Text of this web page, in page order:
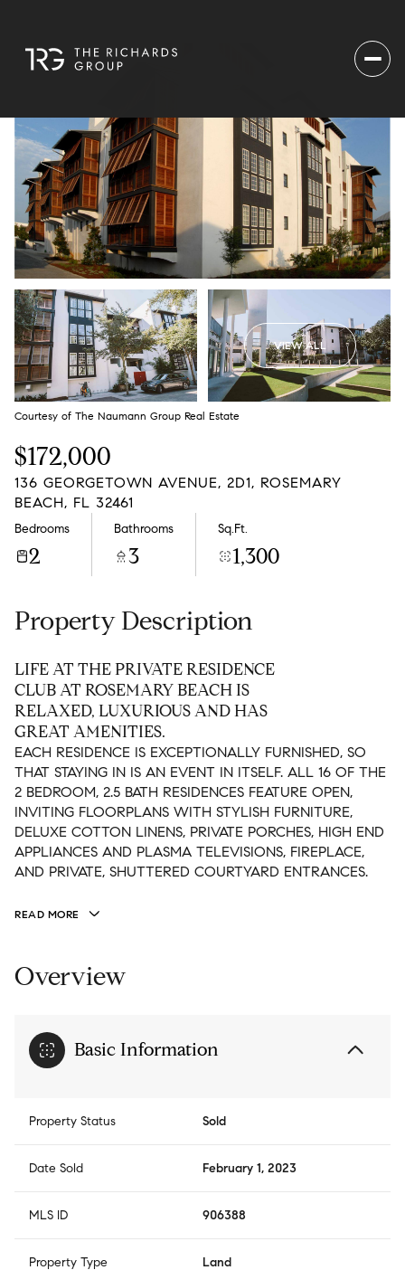
VIEW ALL
Courtesy of The Naumann Group Real Estate
$172,000
136 GEORGETOWN AVENUE, 2D1, ROSEMARY
BEACH, FL 32461
Bedrooms
2
Bathrooms
3
Sq.Ft.
1,300
Property Description
LIFE AT THE PRIVATE RESIDENCE
CLUB AT ROSEMARY BEACH IS
RELAXED, LUXURIOUS AND HAS
GREAT AMENITIES.
EACH RESIDENCE IS EXCEPTIONALLY FURNISHED, SO
THAT STAYING IN IS AN EVENT IN ITSELF. ALL 16 OF THE
2 BEDROOM, 2.5 BATH RESIDENCES FEATURE OPEN,
INVITING FLOORPLANS WITH STYLISH FURNITURE,
DELUXE COTTON LINENS, PRIVATE PORCHES, HIGH END
APPLIANCES AND PLASMA TELEVISIONS, FIREPLACE,
AND PRIVATE, SHUTTERED COURTYARD ENTRANCES.
READ MORE
Overview
Basic Information
Property Status Sold
Date Sold February 1, 2023
MLS ID 906388
Property Type Land
Saturday
08
Aug Aug